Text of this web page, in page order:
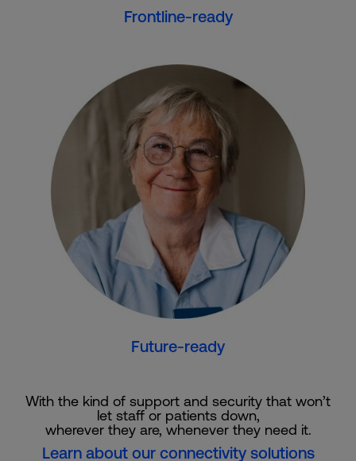
Frontline-ready
Future-ready
With the kind of support and security that won’t
let staff or patients down,
wherever they are, whenever they need it.
Learn about our connectivity solutions